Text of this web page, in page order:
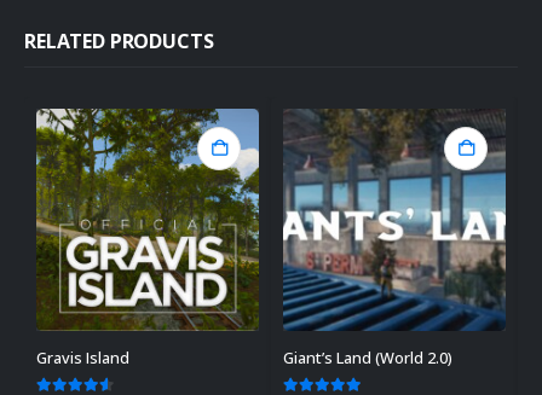
RELATED PRODUCTS
Gravis Island Giant’s Land (World 2.0)